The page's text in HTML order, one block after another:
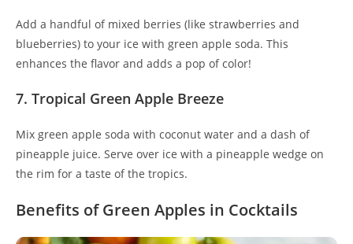
Add a handful of mixed berries (like strawberries and
blueberries) to your ice with green apple soda. This
enhances the flavor and adds a pop of color!
7. Tropical Green Apple Breeze
Mix green apple soda with coconut water and a dash of
pineapple juice. Serve over ice with a pineapple wedge on
the rim for a taste of the tropics.
Benefits of Green Apples in Cocktails